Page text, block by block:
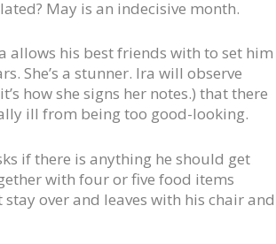
May is an indecisive month.
allows his best friends with to set him
She’s a stunner. Ira will observe
how she signs her notes.) that there
ill from being too good-looking.
if there is anything he should get
with four or five food items
over and leaves with his chair and